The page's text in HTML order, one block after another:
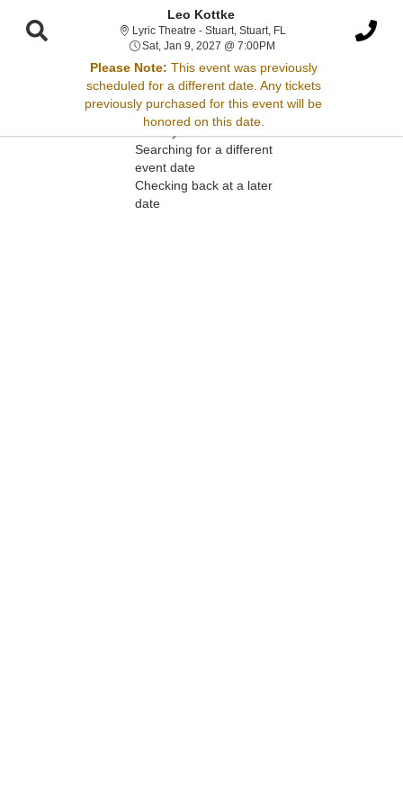
Leo Kottke
Lyric Theatre - Stuart, Stuart, FL Lyric Theatre - Stuart,
Sat, Jan 9, 2027 @ 7:00PM Sat, Jan 9, 2027 @
Please Note: This event was previously
scheduled for a different date. Any tickets
previously purchased for this event will be
honored on this date.
Sorry, there are no results for this event.
Searching for a different
event date
Checking back at a later
date